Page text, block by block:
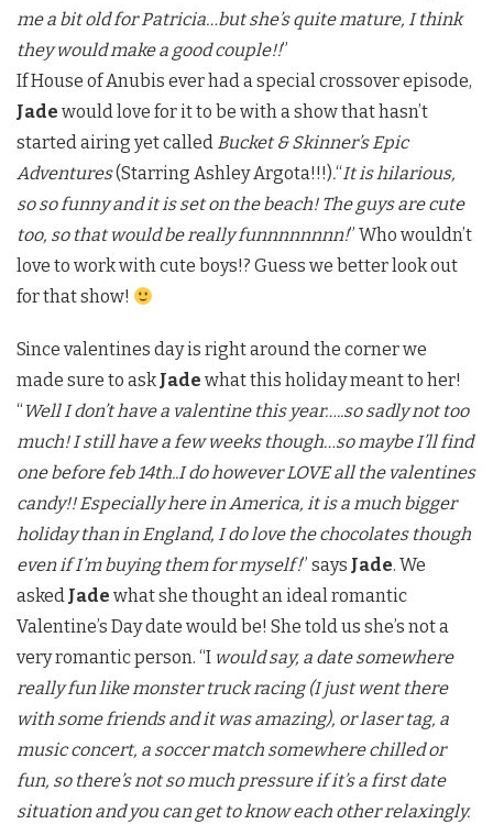
me a bit old for Patricia…but she’s quite mature, I think
they would make a good couple!!”
If House of Anubis ever had a special crossover episode,
Jade would love for it to be with a show that hasn’t
started airing yet called Bucket & Skinner’s Epic
Adventures(Starring Ashley Argota!!!).“It is hilarious,
so so funny and it is set on the beach! The guys are cute
too, so that would be really funnnnnnnn!” Who wouldn’t
love to work with cute boys!? Guess we better look out
for that show!
Since valentines day is right around the corner we
made sure to ask Jade what this holiday meant to her!
“Well I don’t have a valentine this year…..so sadly not too
much! I still have a few weeks though…so maybe I’ll find
one before feb 14th..I do however LOVE all the valentines
candy!! Especially here in America, it is a much bigger
holiday than in England, I do love the chocolates though
even if I’m buying them for myself!” says Jade. We
asked Jade what she thought an ideal romantic
Valentine’s Day date would be! She told us she’s not a
very romantic person. “I would say, a date somewhere
really fun like monster truck racing (I just went there
with some friends and it was amazing), or laser tag, a
music concert, a soccer match somewhere chilled or
fun, so there’s not so much pressure if it’s a first date
situation and you can get to know each other relaxingly.